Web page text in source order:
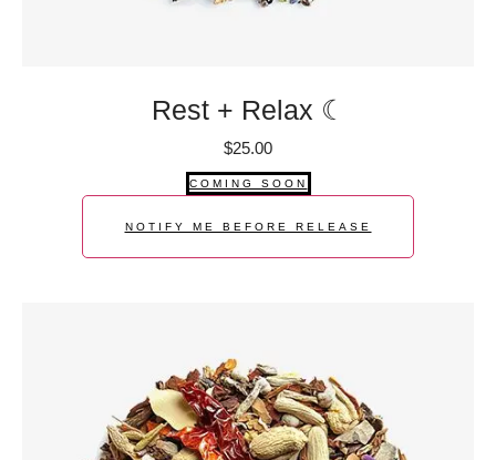
Rest + Relax ☾
$25.00
COMING SOON
NOTIFY ME BEFORE RELEASE